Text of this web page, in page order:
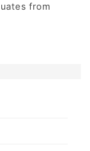
from